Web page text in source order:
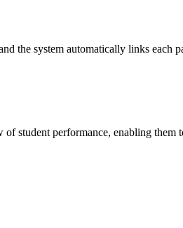
the system automatically links each
of student performance, enabling them